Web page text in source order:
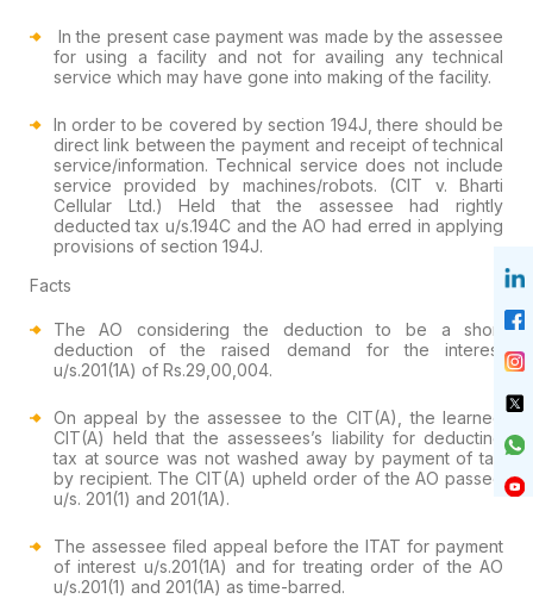
In the present case payment was made by the assessee
for using a facility and not for availing any technical
service which may have gone into making of the facility.
In order to be covered by section 194J, there should be
direct link between the payment and receipt of technical
service/information. Technical service does not include
service provided by machines/robots. (CIT v. Bharti
Cellular Ltd.) Held that the assessee had rightly
deducted tax u/s.194C and the AO had erred in applying
provisions of section 194J.
Facts
The AO considering the deduction to be a short
deduction of the raised demand for the interest
u/s.201(1A) of Rs.29,00,004.
On appeal by the assessee to the CIT(A), the learned
CIT(A) held that the assessees’s liability for deducting
tax at source was not washed away by payment of tax
by recipient. The CIT(A) upheld order of the AO passed
u/s. 201(1) and 201(1A).
The assessee filed appeal before the ITAT for payment
of interest u/s.201(1A) and for treating order of the AO
u/s.201(1) and 201(1A) as time-barred.